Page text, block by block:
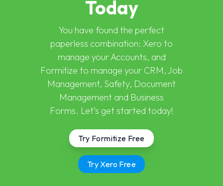
Today
You have found the perfect
paperless combination: Xero to
manage your Accounts, and
Formitize to manage your CRM, Job
Management, Safety, Document
Management and Business
Forms. Let’s get started today!
Try Formitize Free
Try Xero Free